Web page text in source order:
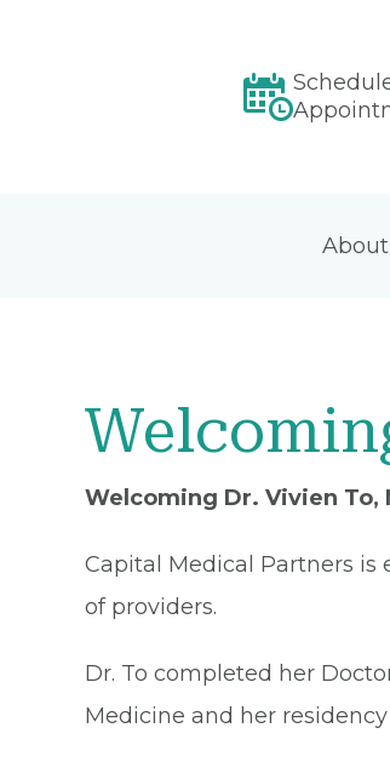
Welcoming Dr. Vivien To,
Capital Medical Partners is
of providers.
Dr. To completed her
Medicine and her